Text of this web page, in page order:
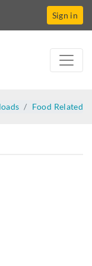
Sign in
Food Related